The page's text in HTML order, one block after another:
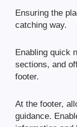
Ensuring the
catching way.
Enabling quick
sections, and
footer.
At the footer,
guidance.